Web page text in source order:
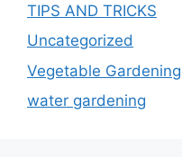
TIPS AND TRICKS
Uncategorized
Vegetable Gardening
water gardening